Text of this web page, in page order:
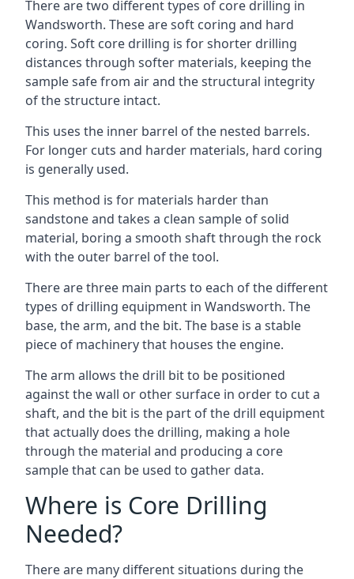
There are two different types of core drilling in
Wandsworth. These are soft coring and hard
coring. Soft core drilling is for shorter drilling
distances through softer materials, keeping the
sample safe from air and the structural integrity
of the structure intact.
This uses the inner barrel of the nested barrels.
For longer cuts and harder materials, hard coring
is generally used.
This method is for materials harder than
sandstone and takes a clean sample of solid
material, boring a smooth shaft through the rock
with the outer barrel of the tool.
There are three main parts to each of the different
types of drilling equipment in Wandsworth. The
base, the arm, and the bit. The base is a stable
piece of machinery that houses the engine.
The arm allows the drill bit to be positioned
against the wall or other surface in order to cut a
shaft, and the bit is the part of the drill equipment
that actually does the drilling, making a hole
through the material and producing a core
sample that can be used to gather data.
Where is Core Drilling
Needed?
There are many different situations during the